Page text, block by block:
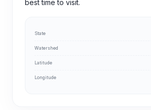
best time to visit.
State
Watershed
Latitude
Longitude